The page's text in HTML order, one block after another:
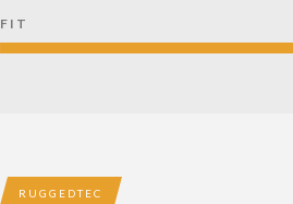
FIT
RUGGEDTEC